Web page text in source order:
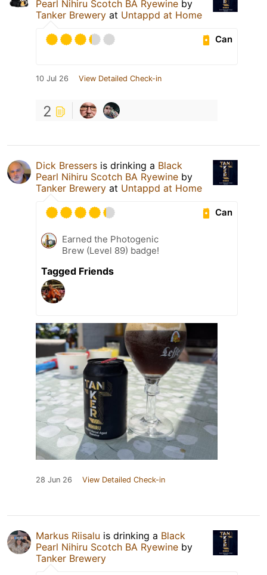
Pearl Nihiru Scotch BA Ryewine by
Tanker Brewery at Untappd at Home
Can
10 Jul 26 View Detailed Check-in
2
Dick Bressers is drinking a Black
Pearl Nihiru Scotch BA Ryewine by
Tanker Brewery at Untappd at Home
Can
Earned the Photogenic
Brew (Level 89) badge!
Tagged Friends
28 Jun 26 View Detailed Check-in
Markus Riisalu is drinking a Black
Pearl Nihiru Scotch BA Ryewine by
Tanker Brewery